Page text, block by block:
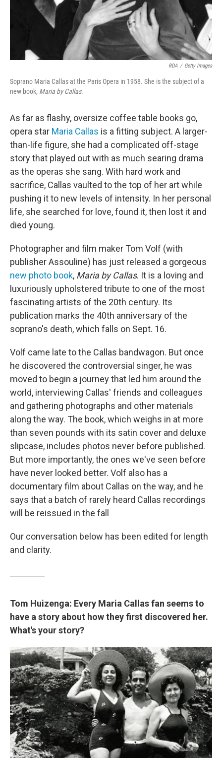
RDA / Getty Images
Soprano Maria Callas at the Paris Opera in 1958. She is the subject of a
new book, Maria by Callas.
As far as flashy, oversize coffee table books go,
opera star Maria Callas is a fitting subject. A larger-
than-life figure, she had a complicated off-stage
story that played out with as much searing drama
as the operas she sang. With hard work and
sacrifice, Callas vaulted to the top of her art while
pushing it to new levels of intensity. In her personal
life, she searched for love, found it, then lost it and
died young.
Photographer and film maker Tom Volf (with
publisher Assouline) has just released a gorgeous
new photo book, Maria by Callas. It is a loving and
luxuriously upholstered tribute to one of the most
fascinating artists of the 20th century. Its
publication marks the 40th anniversary of the
soprano's death, which falls on Sept. 16.
Volf came late to the Callas bandwagon. But once
he discovered the controversial singer, he was
moved to begin a journey that led him around the
world, interviewing Callas' friends and colleagues
and gathering photographs and other materials
along the way. The book, which weighs in at more
than seven pounds with its satin cover and deluxe
slipcase, includes photos never before published.
But more importantly, the ones we've seen before
have never looked better. Volf also has a
documentary film about Callas on the way, and he
says that a batch of rarely heard Callas recordings
will be reissued in the fall
Our conversation below has been edited for length
and clarity.
Tom Huizenga: Every Maria Callas fan seems to
have a story about how they first discovered her.
What's your story?